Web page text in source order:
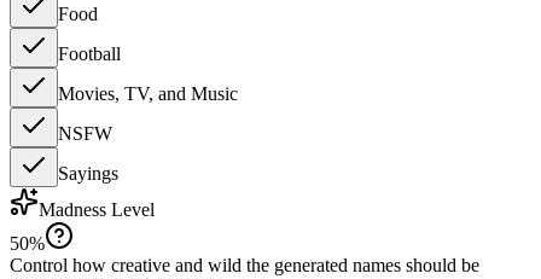
Food
Football
Movies, TV, and Music
NSFW
Sayings
Madness Level
50%
Control how creative and wild the generated names should be